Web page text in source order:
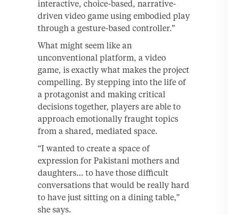
interactive, choice-based, narrative-
driven video game using embodied play
through a gesture-based controller.”
What might seem like an
unconventional platform, a video
game, is exactly what makes the project
compelling. By stepping into the life of
a protagonist and making critical
decisions together, players are able to
approach emotionally fraught topics
from a shared, mediated space.
“I wanted to create a space of
expression for Pakistani mothers and
daughters… to have those difficult
conversations that would be really hard
to have just sitting on a dining table,”
she says.